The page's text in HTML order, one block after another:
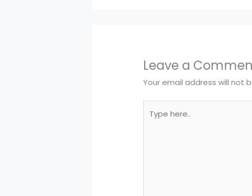
Leave a
Your email address will not
here..